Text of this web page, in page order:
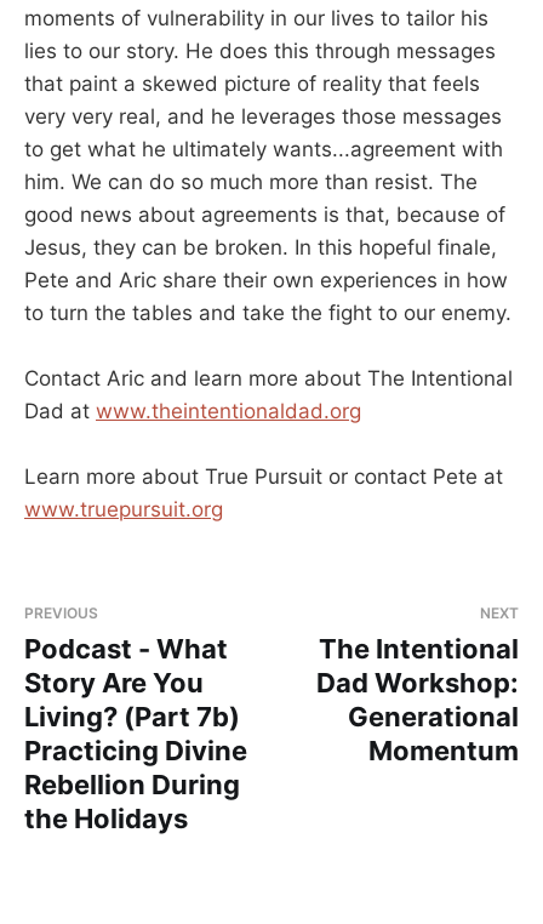
moments of vulnerability in our lives to tailor his
lies to our story. He does this through messages
that paint a skewed picture of reality that feels
very very real, and he leverages those messages
to get what he ultimately wants...agreement with
him. We can do so much more than resist. The
good news about agreements is that, because of
Jesus, they can be broken. In this hopeful finale,
Pete and Aric share their own experiences in how
to turn the tables and take the fight to our enemy.
Contact Aric and learn more about The Intentional
Dad at www.theintentionaldad.org
Learn more about True Pursuit or contact Pete at
www.truepursuit.org
PREVIOUS
Podcast - What
Story Are You
Living? (Part 7b)
Practicing Divine
Rebellion During
the Holidays
NEXT
The Intentional
Dad Workshop:
Generational
Momentum